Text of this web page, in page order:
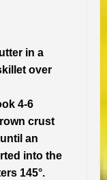
in a
over
4-6
crust
an
into the
145°.